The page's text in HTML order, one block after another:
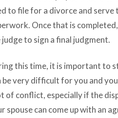
to file for a divorce and
Once that is
to sign a final judgment.
this time, it is important to
be very difficult for you and
of conflict, especially if the
spouse can come up with an